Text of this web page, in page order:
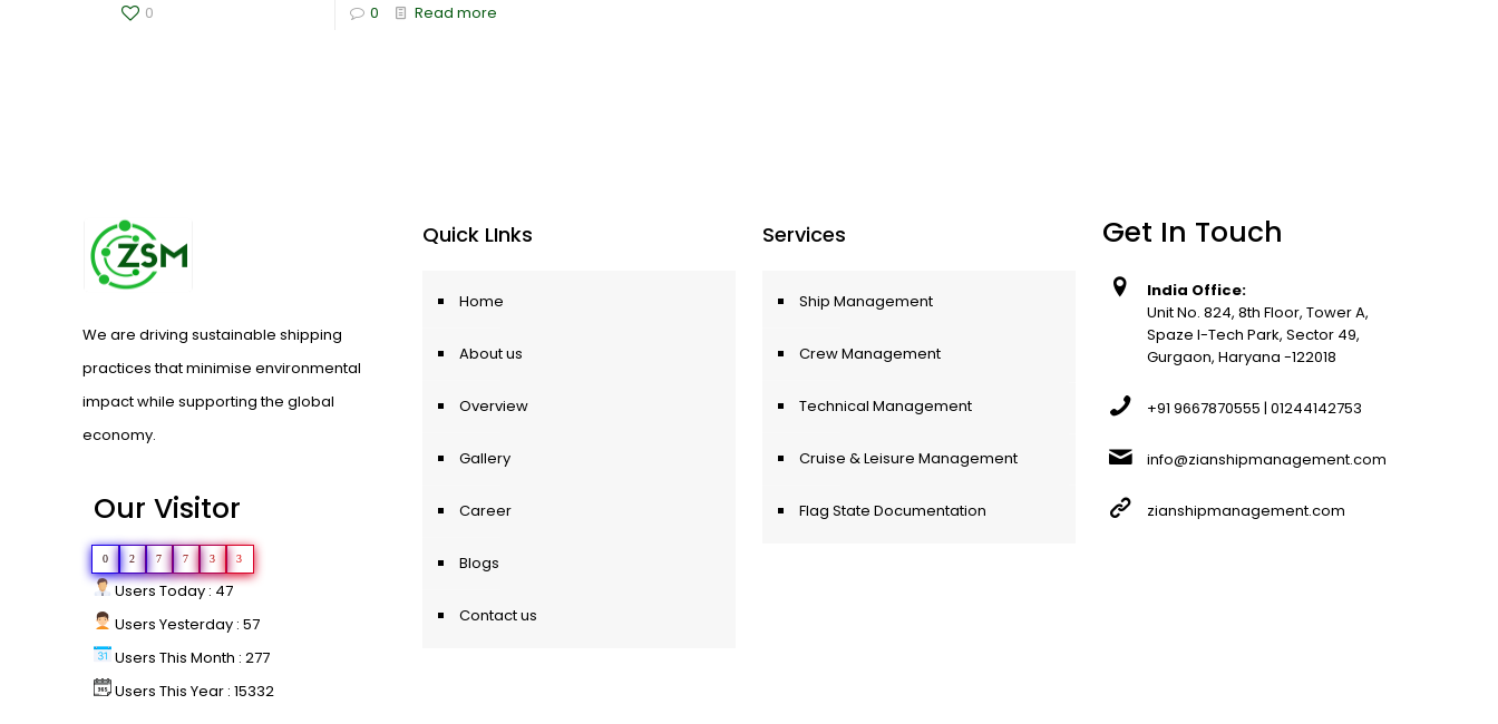
0 0 Read more
We are driving sustainable shipping
practices that minimise environmental
impact while supporting the global
economy.
Our Visitor
0 2 7 7 3 3
Users Today : 47
Users Yesterday : 57
Users This Month : 277
Users This Year : 15332
Quick LInks
Home
About us
Overview
Gallery
Career
Blogs
Contact us
Services
Ship Management
Crew Management
Technical Management
Cruise & Leisure Management
Flag State Documentation
Get In Touch
India Office:
Unit No. 824, 8th Floor, Tower A,
Spaze I-Tech Park, Sector 49,
Gurgaon, Haryana -122018
+91 9667870555 | 01244142753
info@zianshipmanagement.com
zianshipmanagement.com